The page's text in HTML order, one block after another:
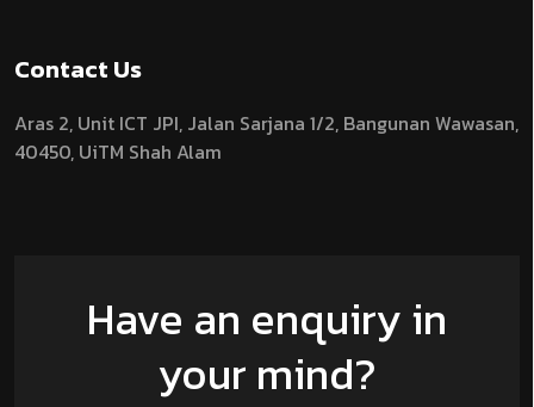
Contact Us
Aras 2, Unit ICT JPI, Jalan Sarjana 1/2, Bangunan Wawasan,
40450, UiTM Shah Alam
Have an enquiry in
your mind?